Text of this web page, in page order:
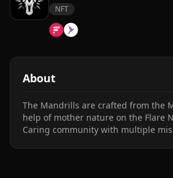
NFT
About
The Mandrills are crafted from the
help of mother nature on the Flare
Caring community with multiple